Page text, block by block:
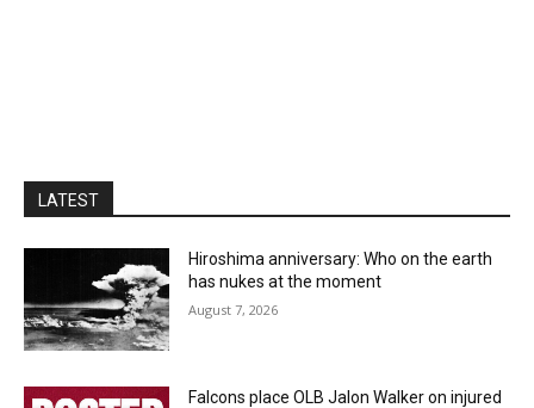
LATEST
Hiroshima anniversary: Who on the earth
has nukes at the moment
August 7, 2026
Falcons place OLB Jalon Walker on injured